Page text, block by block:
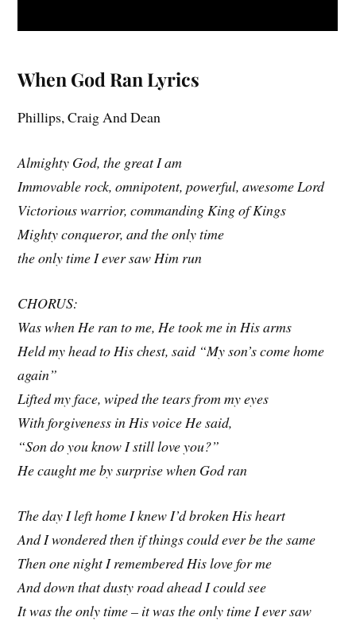
When God Ran Lyrics
Phillips, Craig And Dean
Almighty God, the great I am
Immovable rock, omnipotent, powerful, awesome Lord
Victorious warrior, commanding King of Kings
Mighty conqueror, and the only time
the only time I ever saw Him run
CHORUS:
Was when He ran to me, He took me in His arms
Held my head to His chest, said “My son’s come home
again”
Lifted my face, wiped the tears from my eyes
With forgiveness in His voice He said,
“Son do you know I still love you?”
He caught me by surprise when God ran
The day I left home I knew I’d broken His heart
And I wondered then if things could ever be the same
Then one night I remembered His love for me
And down that dusty road ahead I could see
It was the only time – it was the only time I ever saw